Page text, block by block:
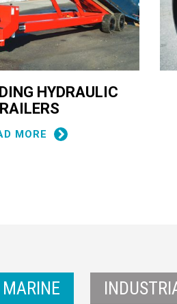
HYDRAULIC
MORE
MARINE